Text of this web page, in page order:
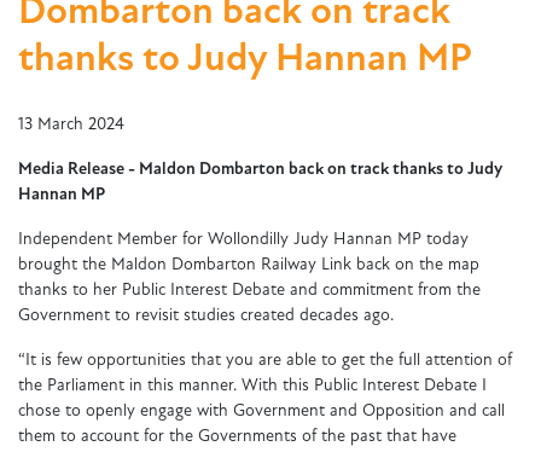
Dombarton back on track
thanks to Judy Hannan MP
13 March 2024
Media Release - Maldon Dombarton back on track thanks to Judy
Hannan MP
Independent Member for Wollondilly Judy Hannan MP today
brought the Maldon Dombarton Railway Link back on the map
thanks to her Public Interest Debate and commitment from the
Government to revisit studies created decades ago.
“It is few opportunities that you are able to get the full attention of
the Parliament in this manner. With this Public Interest Debate I
chose to openly engage with Government and Opposition and call
them to account for the Governments of the past that have